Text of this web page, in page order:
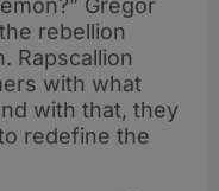
Gregor
rebellion
Rapscallion
with what
with that, they
redefine the